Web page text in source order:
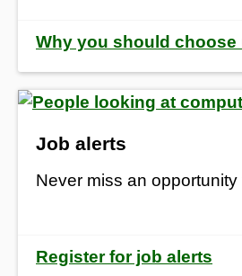
Why you should choose
Job alerts
Never miss an opportunity
Register for job alerts